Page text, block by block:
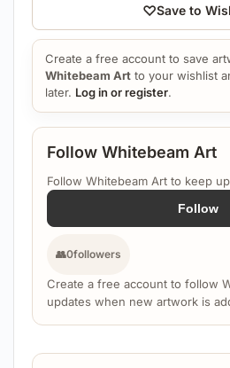
Follow Whitebeam Art
Follow Whitebeam Art to keep
Follow
👥0followers
Create a free account to follow
updates when new artwork is
♡Save to
Create a free account to save
Whitebeam Art to your wishlist
later. Log in or register.